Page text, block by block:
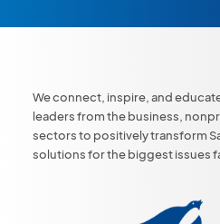
We connect, inspire, and
leaders from the business,
sectors to positively transform
solutions for the biggest issues